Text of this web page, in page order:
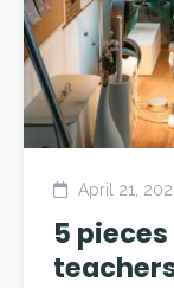
April 21,
5 pieces